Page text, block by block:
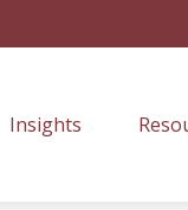
Insights